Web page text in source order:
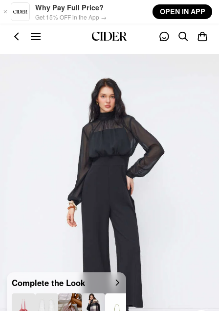
Skip to main content
Why Pay Full Price?
Get 15% OFF in the App →
OPEN IN APP
Complete the Look